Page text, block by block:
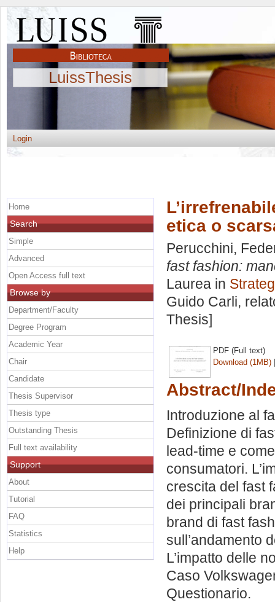
LuissThesis
Login
etica o
Perucchini,
fast fashion:
Laurea in
Guido Carli,
Thesis]
PDF (Full text)
Download (1MB)
Abstract/
Introduzione al
Definizione di
lead-time e
consumatori.
crescita del fast
dei principali
brand di fast
sull’andamento
L’impatto delle
Caso
Questionario.
Home
Search
Simple
Advanced
Open Access full text
Browse by
Department/Faculty
Degree Program
Academic Year
Chair
Candidate
Thesis Supervisor
Thesis type
Outstanding Thesis
Full text availability
Support
About
Tutorial
FAQ
Statistics
Help